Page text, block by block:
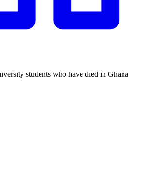
students who have died in Ghana